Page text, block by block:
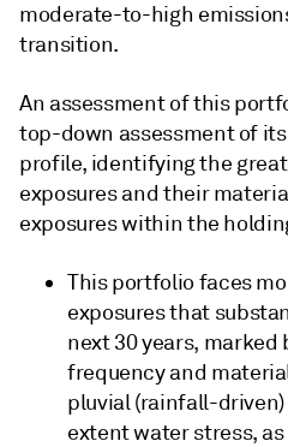
moderate-to-high
transition.
An assessment of this
top-down assessment of
profile, identifying the
exposures and their
exposures within the
This portfolio faces
exposures that
next 30 years, marked
frequency and
pluvial (rainfall-
extent water stress,